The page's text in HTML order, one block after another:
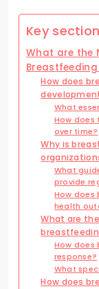
Key
What are the
How does
What
How
over time?
Why is
What
provide
How
health
What are
How does
response?
What
How does